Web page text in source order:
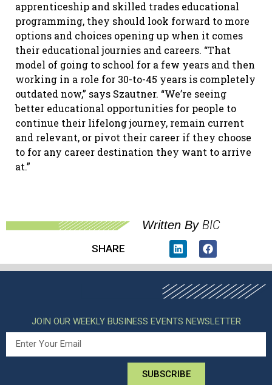
apprenticeship and skilled trades educational
programming, they should look forward to more
options and choices opening up when it comes
their educational journies and careers. “That
model of going to school for a few years and then
working in a role for 30-to-45 years is completely
outdated now,” says Szautner. “We’re seeing
better educational opportunities for people to
continue their lifelong journey, remain current
and relevant, or pivot their career if they choose
to for any career destination they want to arrive
at.”
Written By BIC
SHARE
JOIN OUR WEEKLY BUSINESS EVENTS NEWSLETTER
SUBSCRIBE